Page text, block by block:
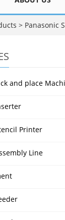
> Panasonic
and place
Printer
Line